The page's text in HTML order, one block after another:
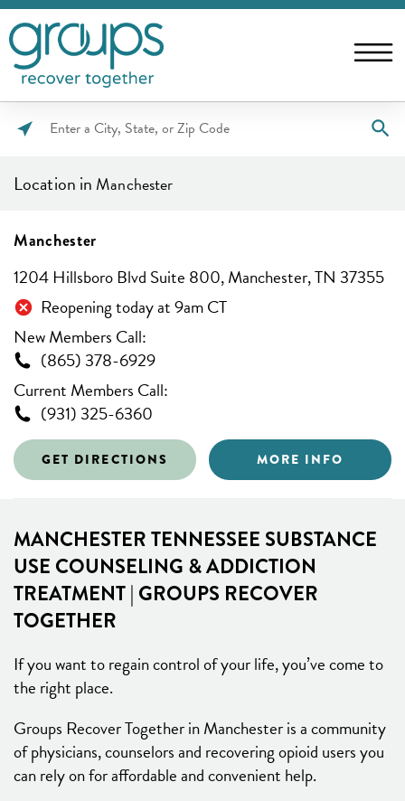
Please
City,
Code
Location in Manchester
Manchester
1204 Hillsboro Blvd Suite 800, Manchester, TN 37355
Reopening today at 9am CT
New Members Call:
(865) 378-6929
Current Members Call:
(931) 325-6360
GET DIRECTIONS MORE INFO
MANCHESTER TENNESSEE SUBSTANCE
USE COUNSELING & ADDICTION
TREATMENT | GROUPS RECOVER
TOGETHER
If you want to regain control of your life, you’ve come to
the right place.
Groups Recover Together in Manchester is a community
of physicians, counselors and recovering opioid users you
can rely on for affordable and convenient help.